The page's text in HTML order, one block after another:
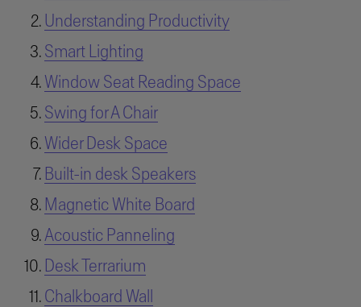
Understanding Productivity
Smart Lighting
Window Seat Reading Space
Swing for A Chair
Wider Desk Space
Built-in desk Speakers
Magnetic White Board
Acoustic Panneling
Desk Terrarium
Chalkboard Wall